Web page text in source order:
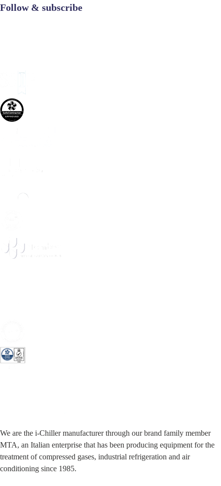
Follow & subscribe
We are the i-Chiller manufacturer through our brand family member
MTA, an Italian enterprise that has been producing equipment for the
treatment of compressed gases, industrial refrigeration and air
conditioning since 1985.